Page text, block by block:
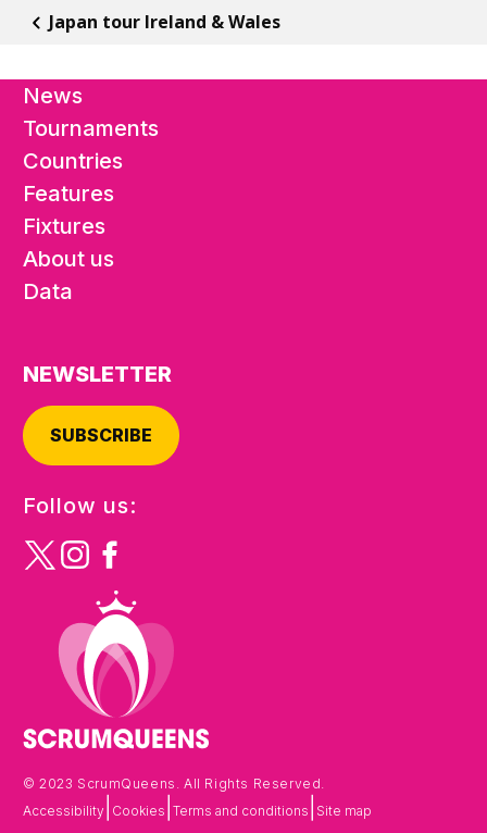
Japan tour Ireland & Wales
News
Tournaments
Countries
Features
Fixtures
About us
Data
NEWSLETTER
SUBSCRIBE
Follow us:
© 2023 ScrumQueens. All Rights Reserved.
Accessibility Cookies Terms and conditions Site map